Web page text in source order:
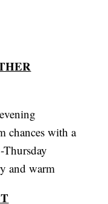
chances with a
Thursday
and warm